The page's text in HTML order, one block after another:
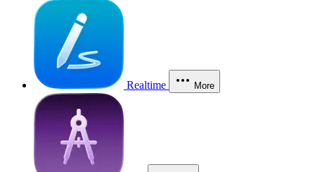
Realtime More